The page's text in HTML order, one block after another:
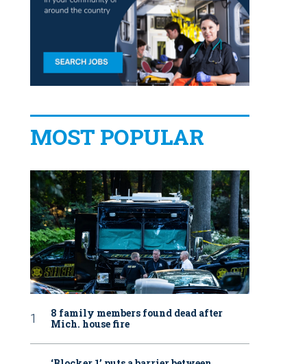
MOST POPULAR
8 family members found dead after
Mich. house fire